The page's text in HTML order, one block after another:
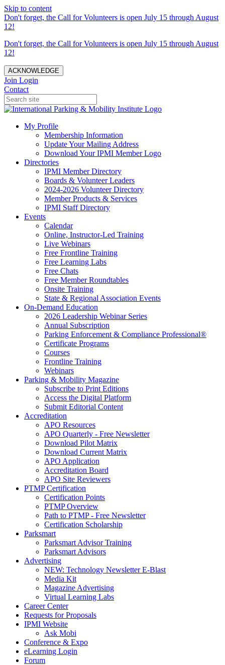
Skip to content
Don't forget, the Call for Volunteers is open July 15 through August
12!
Don't forget, the Call for Volunteers is open July 15 through August
12!
ACKNOWLEDGE
Join Login
Contact
My Profile
Membership Information
Update Your Mailing Address
Download Your IPMI Member Logo
Directories
IPMI Member Directory
Boards & Volunteer Leaders
2024-2026 Volunteer Directory
Member Products & Services
IPMI Staff Directory
Events
Calendar
Online, Instructor-Led Training
Live Webinars
Free Frontline Training
Free Learning Labs
Free Chats
Free Member Roundtables
Onsite Training
State & Regional Association Events
On-Demand Education
2026 Leadership Webinar Series
Annual Subscription
Parking Enforcement & Compliance Professional®
Certificate Programs
Courses
Frontline Training
Webinars
Parking & Mobility Magazine
Subscribe to Print Editions
Access the Digital Platform
Submit Editorial Content
Accreditation
APO Resources
APO Quarterly - Free Newsletter
Download Pilot Matrix
Download Current Matrix
APO Application
Accreditation Board
APO Site Reviewers
PTMP Certification
Certification Points
PTMP Overview
Path to PTMP - Free Newsletter
Certification Scholarship
Parksmart
Parksmart Advisor Training
Parksmart Advisors
Advertising
NEW: Technology Newsletter E-Blast
Media Kit
Magazine Advertising
Virtual Learning Labs
Career Center
Requests for Proposals
IPMI Website
Ask Mobi
Conference & Expo
eLearning Login
Forum